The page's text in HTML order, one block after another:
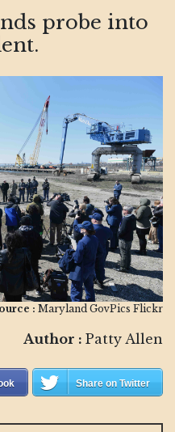
probe into
: Maryland GovPics Flickr
Author : Patty Allen
Share on Twitter